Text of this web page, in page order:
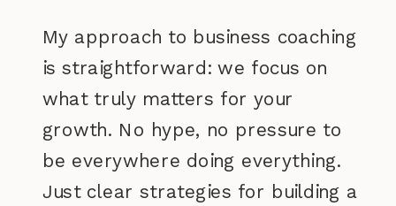
My approach to business coaching
is straightforward: we focus on
what truly matters for your
growth. No hype, no pressure to
be everywhere doing everything.
Just clear strategies for building a